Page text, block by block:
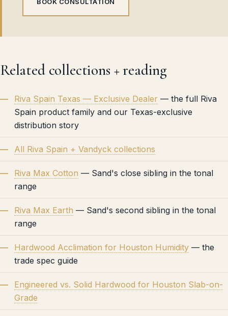
BOOK CONSULTATION
Related collections + reading
Riva Spain Texas — Exclusive Dealer — the full Riva
Spain product family and our Texas-exclusive
distribution story
All Riva Spain + Vandyck collections
Riva Max Cotton — Sand's close sibling in the tonal
range
Riva Max Earth — Sand's second sibling in the tonal
range
Hardwood Acclimation for Houston Humidity — the
trade spec guide
Engineered vs. Solid Hardwood for Houston Slab-on-
Grade